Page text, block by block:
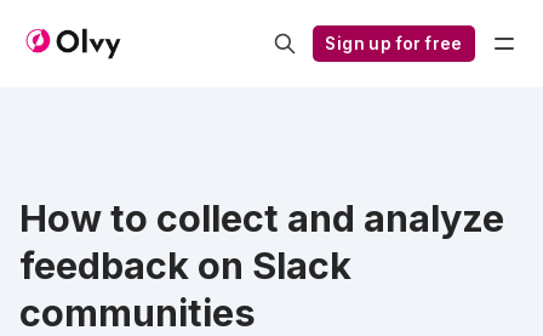
Sign up for free
How to collect and analyze
feedback on Slack
communities